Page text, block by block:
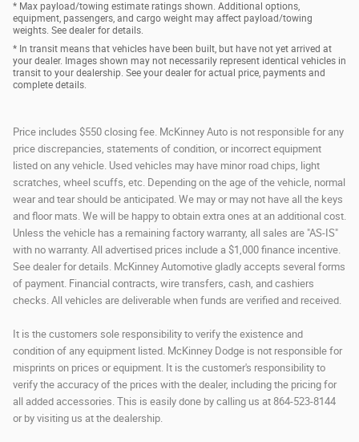
* Max payload/towing estimate ratings shown. Additional options,
equipment, passengers, and cargo weight may affect payload/towing
weights. See dealer for details.
* In transit means that vehicles have been built, but have not yet arrived at
your dealer. Images shown may not necessarily represent identical vehicles in
transit to your dealership. See your dealer for actual price, payments and
complete details.
Price includes $550 closing fee. McKinney Auto is not responsible for any
price discrepancies, statements of condition, or incorrect equipment
listed on any vehicle. Used vehicles may have minor road chips, light
scratches, wheel scuffs, etc. Depending on the age of the vehicle, normal
wear and tear should be anticipated. We may or may not have all the keys
and floor mats. We will be happy to obtain extra ones at an additional cost.
Unless the vehicle has a remaining factory warranty, all sales are "AS-IS"
with no warranty. All advertised prices include a $1,000 finance incentive.
See dealer for details. McKinney Automotive gladly accepts several forms
of payment. Financial contracts, wire transfers, cash, and cashiers
checks. All vehicles are deliverable when funds are verified and received.
It is the customers sole responsibility to verify the existence and
condition of any equipment listed. McKinney Dodge is not responsible for
misprints on prices or equipment. It is the customer's responsibility to
verify the accuracy of the prices with the dealer, including the pricing for
all added accessories. This is easily done by calling us at 864-523-8144
or by visiting us at the dealership.